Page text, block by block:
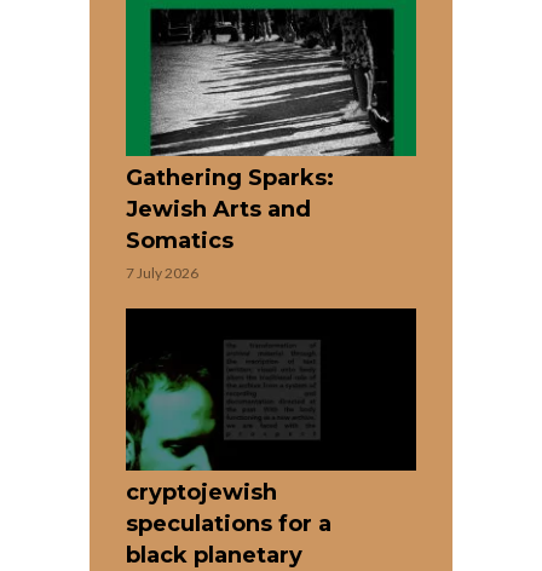
Gathering Sparks:
Jewish Arts and
Somatics
7 July 2026
cryptojewish
speculations for a
black planetary